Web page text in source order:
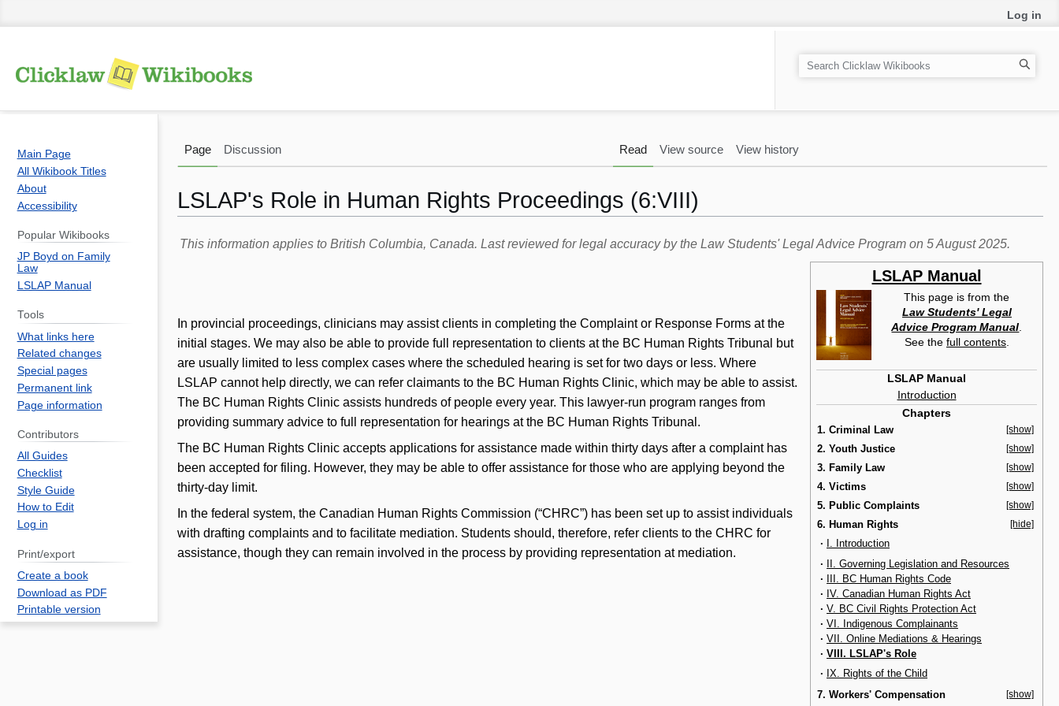
LSLAP's Role in Human Rights Proceedings (6:VIII)
Jump
Jump
This information applies to British Columbia, Canada. Last reviewed for legal accuracy by the Law Students' Legal Advice Program on 5 August 2025.
LSLAP Manual
This page is from the
Law Students' Legal
Advice Program Manual.
See the full contents.
LSLAP Manual
Introduction
Chapters
1. Criminal Law [show]
2. Youth Justice [show]
3. Family Law [show]
4. Victims [show]
5. Public Complaints [show]
6. Human Rights [hide]
·
I. Introduction
· II. Governing Legislation and Resources
· III. BC Human Rights Code
· IV. Canadian Human Rights Act
· V. BC Civil Rights Protection Act
· VI. Indigenous Complainants
· VII. Online Mediations & Hearings
· VIII. LSLAP's Role
· IX. Rights of the Child
7. Workers' Compensation
[show]
In provincial proceedings, clinicians may assist clients in completing the Complaint or Response Forms at the
initial stages. We may also be able to provide full representation to clients at the BC Human Rights Tribunal but
are usually limited to less complex cases where the scheduled hearing is set for two days or less. Where
LSLAP cannot help directly, we can refer claimants to the BC Human Rights Clinic, which may be able to assist.
The BC Human Rights Clinic assists hundreds of people every year. This lawyer-run program ranges from
providing summary advice to full representation for hearings at the BC Human Rights Tribunal.
The BC Human Rights Clinic accepts applications for assistance made within thirty days after a complaint has
been accepted for filing. However, they may be able to offer assistance for those who are applying beyond the
thirty-day limit.
In the federal system, the Canadian Human Rights Commission (“CHRC”) has been set up to assist individuals
with drafting complaints and to facilitate mediation. Students should, therefore, refer clients to the CHRC for
assistance, though they can remain involved in the process by providing representation at mediation.
Log in
Page Discussion Read View source View history
S
e
h
Main Page
All Wikibook Titles
About
Accessibility
Popular Wikibooks
JP Boyd on Family
Law
LSLAP Manual
Tools
What links here
Related changes
Special pages
Permanent link
Page information
Contributors
All Guides
Checklist
Style Guide
How to Edit
Log in
Print/export
Create a book
Download as PDF
Printable version